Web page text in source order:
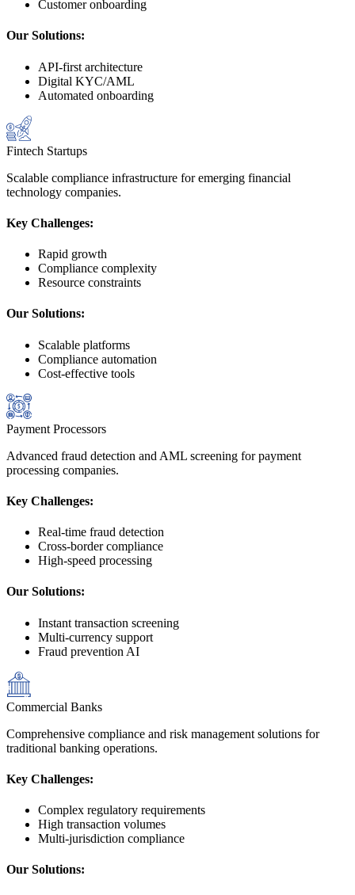
Customer onboarding
Our Solutions:
API-first architecture
Digital KYC/AML
Automated onboarding
Fintech Startups
Scalable compliance infrastructure for emerging financial
technology companies.
Key Challenges:
Rapid growth
Compliance complexity
Resource constraints
Our Solutions:
Scalable platforms
Compliance automation
Cost-effective tools
Payment Processors
Advanced fraud detection and AML screening for payment
processing companies.
Key Challenges:
Real-time fraud detection
Cross-border compliance
High-speed processing
Our Solutions:
Instant transaction screening
Multi-currency support
Fraud prevention AI
Commercial Banks
Comprehensive compliance and risk management solutions for
traditional banking operations.
Key Challenges:
Complex regulatory requirements
High transaction volumes
Multi-jurisdiction compliance
Our Solutions: